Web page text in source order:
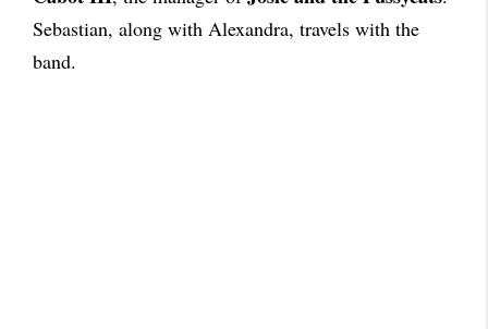
Sebastian, along with Alexandra, travels with the
band.